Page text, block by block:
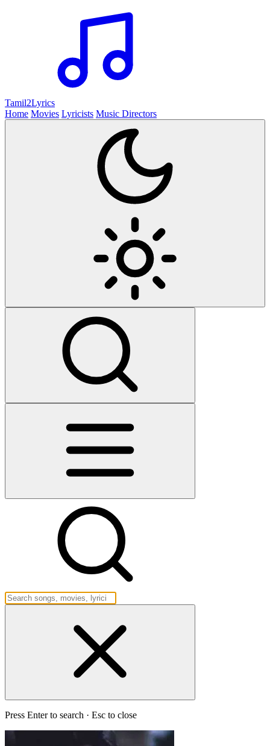
Tamil2Lyrics
Home Movies Lyricists Music Directors
Press Enter to search · Esc to close